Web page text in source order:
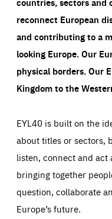
reconnect European
and contributing to a
looking Europe.Our
physical borders. Our
Kingdom to the
EYL40 is built on the
about titles or sectors,
listen, connect and act
bringing together
question, collaborate
Europe’s future.